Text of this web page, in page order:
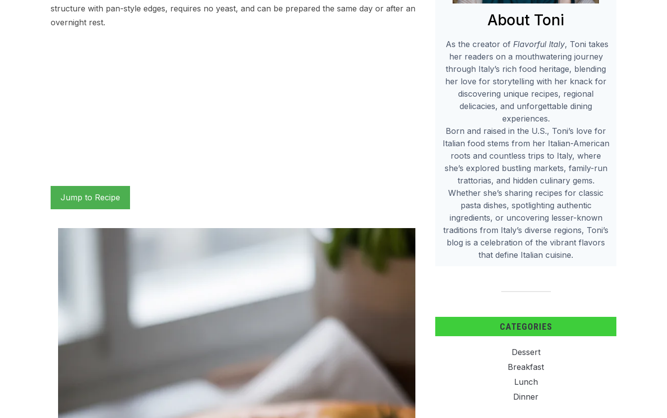
structure with pan-style edges, requires no yeast, and can be prepared the same day or after an
overnight rest.
Jump to Recipe
About Toni
As the creator of Flavorful Italy, Toni takes
her readers on a mouthwatering journey
through Italy’s rich food heritage, blending
her love for storytelling with her knack for
discovering unique recipes, regional
delicacies, and unforgettable dining
experiences.
Born and raised in the U.S., Toni’s love for
Italian food stems from her Italian-American
roots and countless trips to Italy, where
she’s explored bustling markets, family-run
trattorias, and hidden culinary gems.
Whether she’s sharing recipes for classic
pasta dishes, spotlighting authentic
ingredients, or uncovering lesser-known
traditions from Italy’s diverse regions, Toni’s
blog is a celebration of the vibrant flavors
that define Italian cuisine.
CATEGORIES
Dessert
Breakfast
Lunch
Dinner